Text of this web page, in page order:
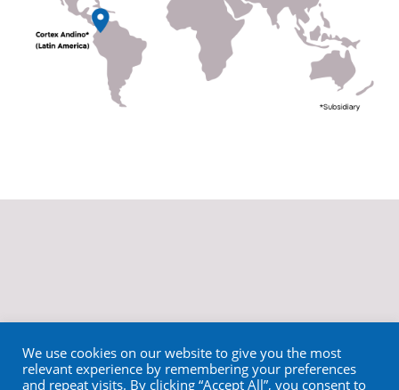
We use cookies on our website to give you the most
relevant experience by remembering your preferences
and repeat visits. By clicking “Accept All”, you consent to